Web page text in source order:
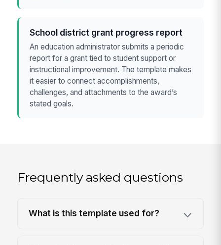
School district grant progress report
An education administrator submits a periodic
report for a grant tied to student support or
instructional improvement. The template makes
it easier to connect accomplishments,
challenges, and attachments to the award’s
stated goals.
Frequently asked questions
What is this template used for?